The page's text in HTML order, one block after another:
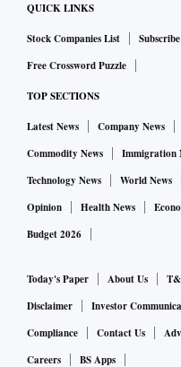
QUICK LINKS
Stock Companies List
Free Crossword Puzzle
TOP SECTIONS
Latest News Company News
Commodity News
Immigration
Technology News
World News
Opinion
Health News
Budget 2026
Today's Paper About Us
Disclaimer
Investor
Compliance
Contact Us
Careers
BS Apps